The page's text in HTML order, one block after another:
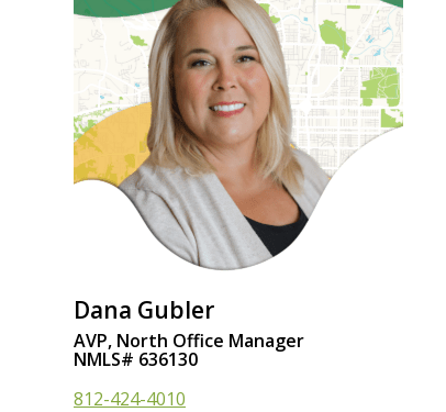
Dana Gubler
AVP, North Office Manager
NMLS# 636130
812-424-4010